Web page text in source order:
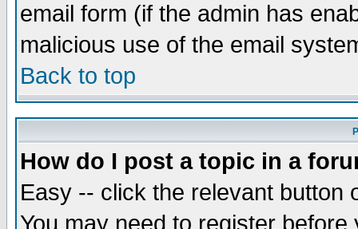
email form (if the admin has
malicious use of the email
Back to top
How do I post a topic in a
Easy -- click the relevant button
You may need to register